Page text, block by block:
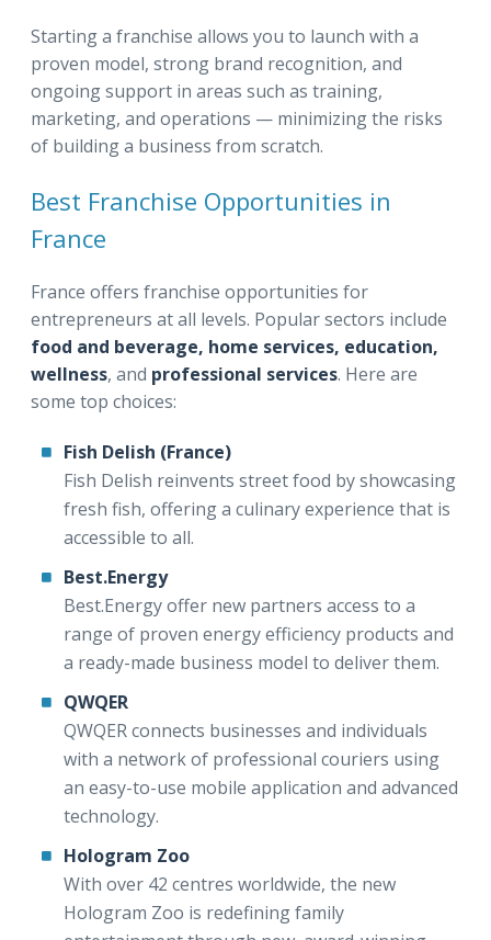
Starting a franchise allows you to launch with a
proven model, strong brand recognition, and
ongoing support in areas such as training,
marketing, and operations — minimizing the risks
of building a business from scratch.
Best Franchise Opportunities in
France
France offers franchise opportunities for
entrepreneurs at all levels. Popular sectors include
food and beverage, home services, education,
wellness, and professional services. Here are
some top choices:
Fish Delish (France)
Fish Delish reinvents street food by showcasing
fresh fish, offering a culinary experience that is
accessible to all.
Best.Energy
Best.Energy offer new partners access to a
range of proven energy efficiency products and
a ready-made business model to deliver them.
QWQER
QWQER connects businesses and individuals
with a network of professional couriers using
an easy-to-use mobile application and advanced
technology.
Hologram Zoo
With over 42 centres worldwide, the new
Hologram Zoo is redefining family